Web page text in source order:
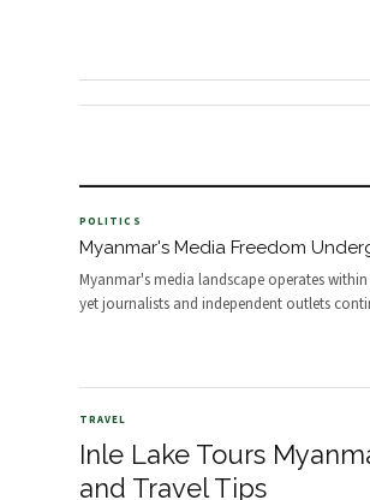
POLITICS
Myanmar's Media Freedom
Myanmar's media landscape operates
yet journalists and independent outlets
TRAVEL
Inle Lake Tours
and Travel Tips